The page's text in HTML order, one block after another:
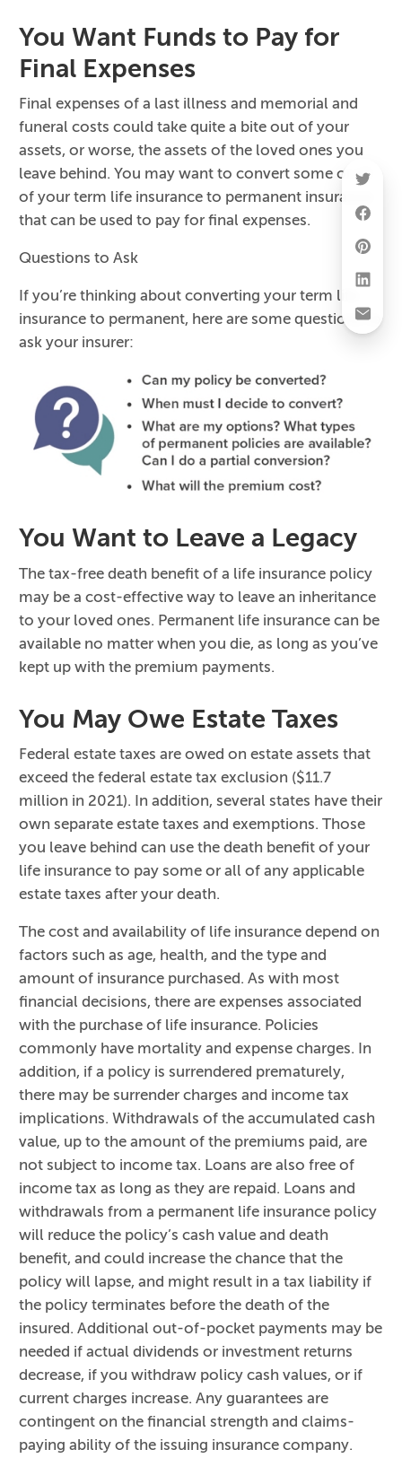
You Want Funds to Pay for
Final Expenses
Final expenses of a last illness and memorial and
funeral costs could take quite a bite out of your
assets, or worse, the assets of the loved ones you
leave behind. You may want to convert some or all
of your term life insurance to permanent insurance
that can be used to pay for final expenses.
Questions to Ask
If you’re thinking about converting your term life
insurance to permanent, here are some questions to
ask your insurer:
You Want to Leave a Legacy
The tax-free death benefit of a life insurance policy
may be a cost-effective way to leave an inheritance
to your loved ones. Permanent life insurance can be
available no matter when you die, as long as you’ve
kept up with the premium payments.
You May Owe Estate Taxes
Federal estate taxes are owed on estate assets that
exceed the federal estate tax exclusion ($11.7
million in 2021). In addition, several states have their
own separate estate taxes and exemptions. Those
you leave behind can use the death benefit of your
life insurance to pay some or all of any applicable
estate taxes after your death.
The cost and availability of life insurance depend on
factors such as age, health, and the type and
amount of insurance purchased. As with most
financial decisions, there are expenses associated
with the purchase of life insurance. Policies
commonly have mortality and expense charges. In
addition, if a policy is surrendered prematurely,
there may be surrender charges and income tax
implications. Withdrawals of the accumulated cash
value, up to the amount of the premiums paid, are
not subject to income tax. Loans are also free of
income tax as long as they are repaid. Loans and
withdrawals from a permanent life insurance policy
will reduce the policy’s cash value and death
benefit, and could increase the chance that the
policy will lapse, and might result in a tax liability if
the policy terminates before the death of the
insured. Additional out-of-pocket payments may be
needed if actual dividends or investment returns
decrease, if you withdraw policy cash values, or if
current charges increase. Any guarantees are
contingent on the financial strength and claims-
paying ability of the issuing insurance company.